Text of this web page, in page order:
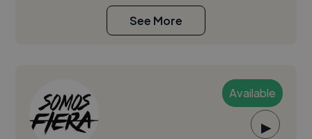
See More
Available
▶